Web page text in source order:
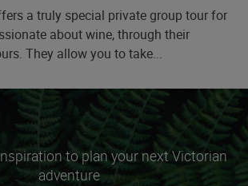
a truly special private group tour for
about wine, through their
They allow you to take...
to plan your next Victorian
adventure